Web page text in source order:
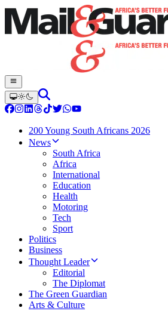
200 Young South Africans 2026
News
South Africa
Africa
International
Education
Health
Motoring
Tech
Sport
Politics
Business
Thought Leader
Editorial
The Diplomat
The Green Guardian
Arts & Culture